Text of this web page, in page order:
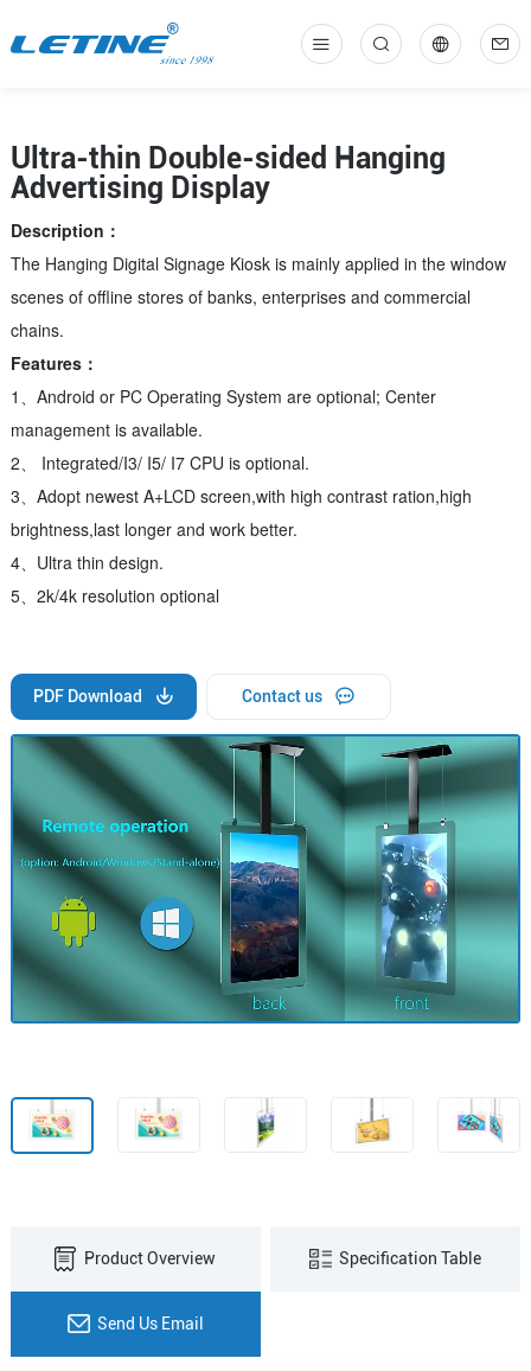
Ultra-thin Double-sided Hanging
Advertising Display
Description：
The Hanging Digital Signage Kiosk is mainly applied in the window
scenes of offline stores of banks, enterprises and commercial
chains.
Features：
1、Android or PC Operating System are optional; Center
management is available.
2、 Integrated/I3/ I5/ I7 CPU is optional.
3、Adopt newest A+LCD screen,with high contrast ration,high
brightness,last longer and work better.
4、Ultra thin design.
5、2k/4k resolution optional
PDF Download Contact us
Product Overview Specification Table
Send Us Email